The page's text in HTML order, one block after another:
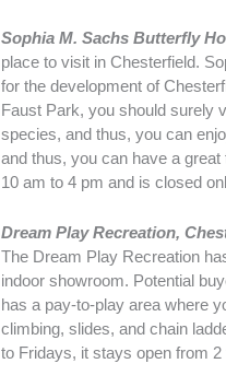
Sophia M. Sachs Butterfly
place to visit in Chesterfield.
for the development of
Faust Park, you should surely
species, and thus, you can
and thus, you can have a
10 am to 4 pm and is closed
Dream Play Recreation,
The Dream Play Recreation
indoor showroom. Potential
has a pay-to-play area where
climbing, slides, and chain
to Fridays, it stays open from 2